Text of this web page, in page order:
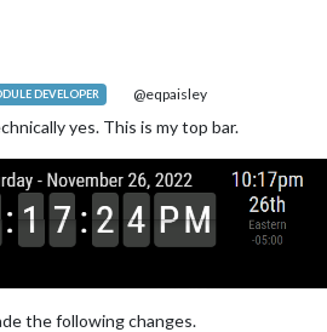
DEVELOPER @eqpaisley
yes. This is my top bar.
the following changes.